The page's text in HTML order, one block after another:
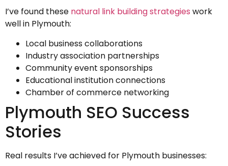
I’ve found these natural link building strategies work
well in Plymouth:
Local business collaborations
Industry association partnerships
Community event sponsorships
Educational institution connections
Chamber of commerce networking
Plymouth SEO Success
Stories
Real results I’ve achieved for Plymouth businesses: